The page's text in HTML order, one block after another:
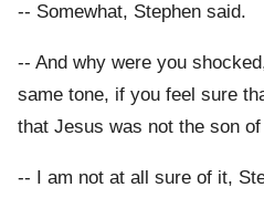
-- Somewhat, Stephen said.
-- And why were you
same tone, if you feel sure
that Jesus was not the son of
-- I am not at all sure of it,